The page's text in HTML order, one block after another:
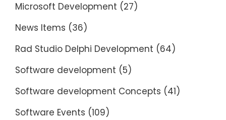
Microsoft Development (27)
News Items (36)
Rad Studio Delphi Development (64)
Software development (5)
Software development Concepts (41)
Software Events (109)